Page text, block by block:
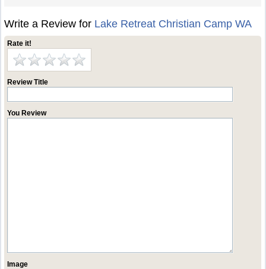
Write a Review for Lake Retreat Christian Camp WA
Rate it!
Review Title
You Review
Image